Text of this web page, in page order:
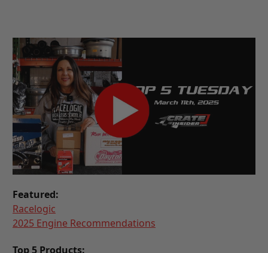
Featured:
Racelogic
2025 Engine Recommendations
Top 5 Products: